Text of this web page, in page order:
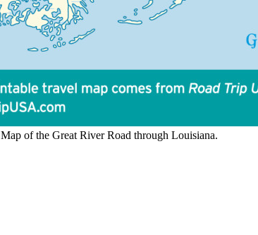
Map of the Great River Road through Louisiana.